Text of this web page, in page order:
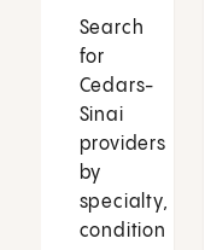
Search
for
Cedars-
Sinai
providers
by
specialty,
condition